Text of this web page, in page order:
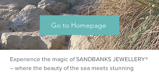
Go to Homepage
Experience the magic of SANDBANKS JEWELLERY®
– where the beauty of the sea meets stunning